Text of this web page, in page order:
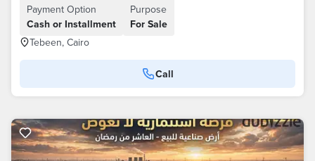
Payment Option
Cash or Installment
Purpose
For Sale
Tebeen, Cairo
Call